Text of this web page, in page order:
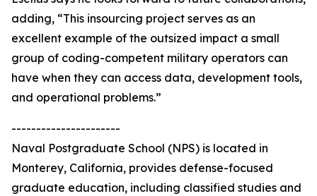
adding, “This insourcing project serves as an
excellent example of the outsized impact a small
group of coding-competent military operators can
have when they can access data, development tools,
and operational problems.”
----------------------
Naval Postgraduate School (NPS) is located in
Monterey, California, provides defense-focused
graduate education, including classified studies and